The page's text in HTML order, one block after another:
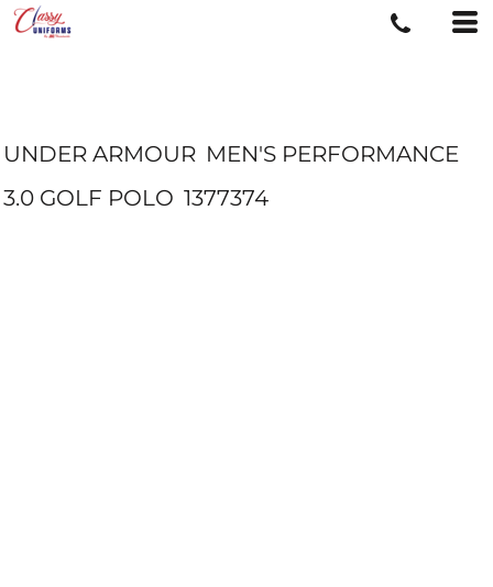
UNDER ARMOUR MEN'S PERFORMANCE
3.0 GOLF POLO 1377374